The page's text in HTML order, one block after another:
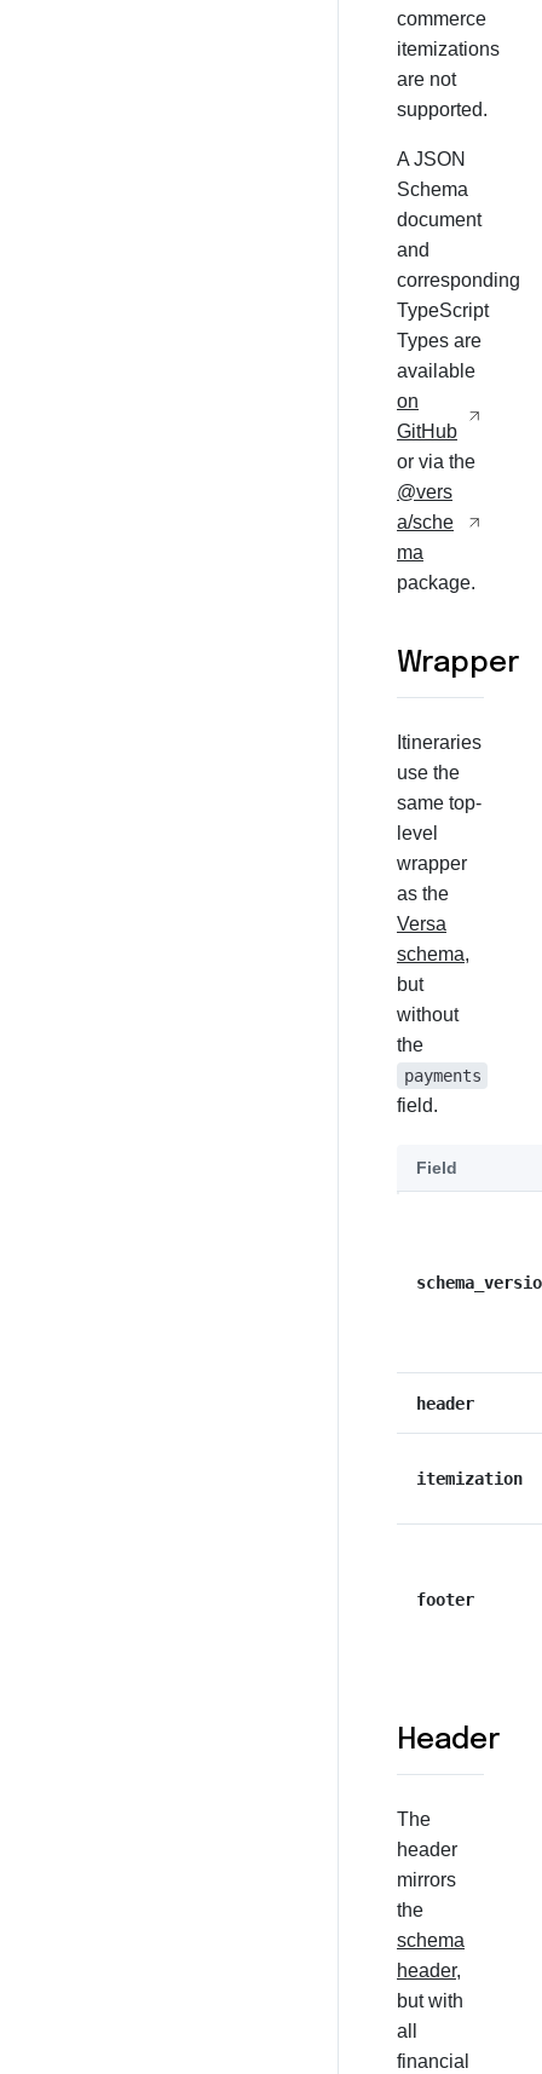
commerce
itemizations
are not
supported.
A JSON
Schema
document
and
corresponding
TypeScript
Types are
available
on
GitHub
or via the
@vers
a/sche
ma
package.
Wrapper
Itineraries
use the
same top-
level
wrapper
as the
Versa
schema,
but
without
the
payments
field.
Field
header
itemization
footer
Header
The
header
mirrors
the
schema
header,
but with
all
financial